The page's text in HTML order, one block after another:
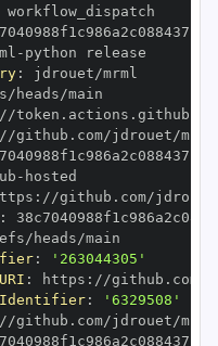
-
:
//github.com/jdrouet/
-
:
:
:
'263044305'
: https :
Identifier:
'6329508'
//github.com/jdrouet/